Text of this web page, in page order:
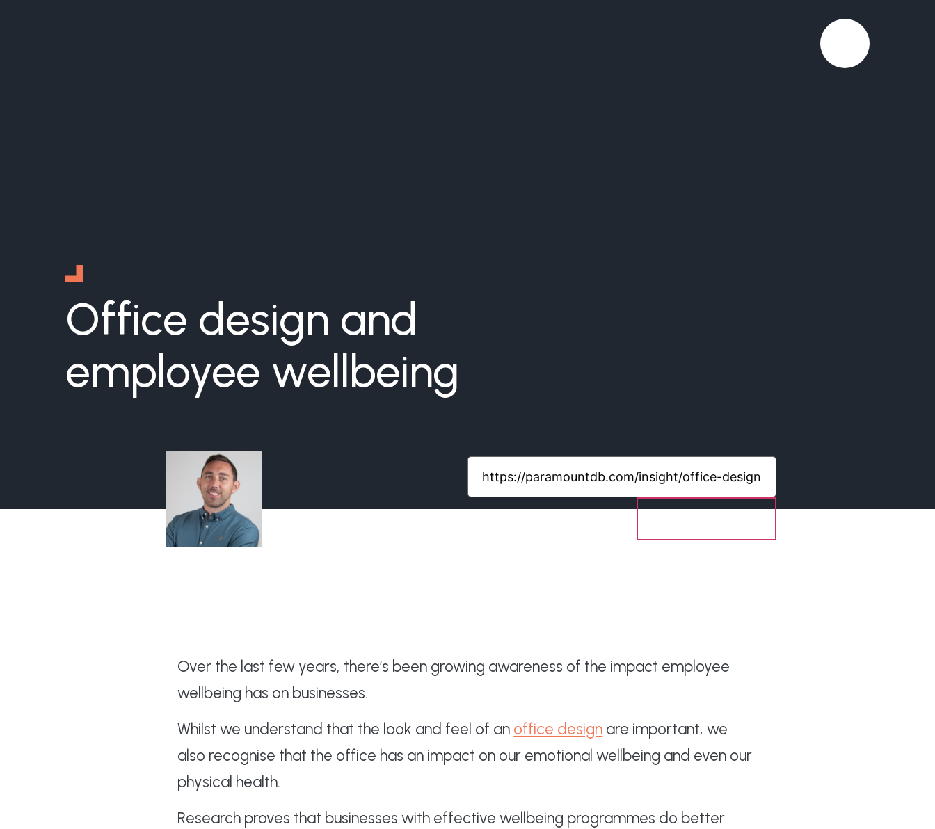
Office design and
employee wellbeing
Over the last few years, there’s been growing awareness of the impact employee
wellbeing has on businesses.
Whilst we understand that the look and feel of an office design are important, we
also recognise that the office has an impact on our emotional wellbeing and even our
physical health.
Research proves that businesses with effective wellbeing programmes do better